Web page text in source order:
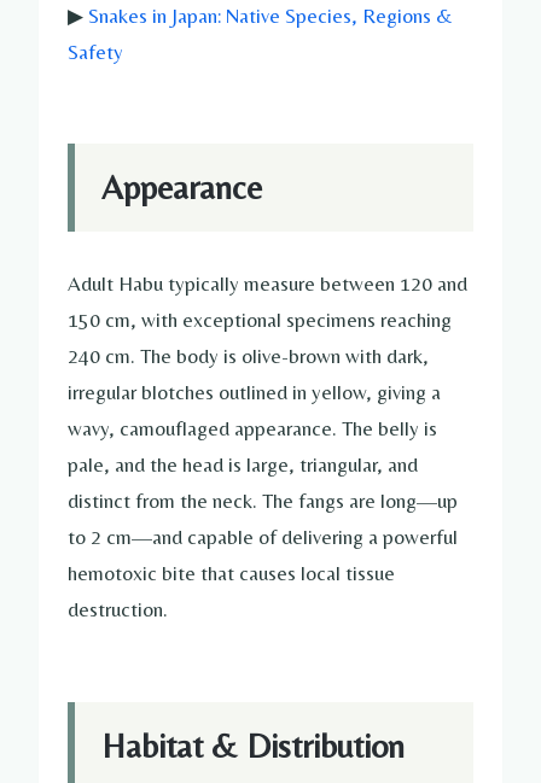
▶ Snakes in Japan: Native Species, Regions &
Safety
Appearance
Adult Habu typically measure between 120 and
150 cm, with exceptional specimens reaching
240 cm. The body is olive-brown with dark,
irregular blotches outlined in yellow, giving a
wavy, camouflaged appearance. The belly is
pale, and the head is large, triangular, and
distinct from the neck. The fangs are long—up
to 2 cm—and capable of delivering a powerful
hemotoxic bite that causes local tissue
destruction.
Habitat & Distribution